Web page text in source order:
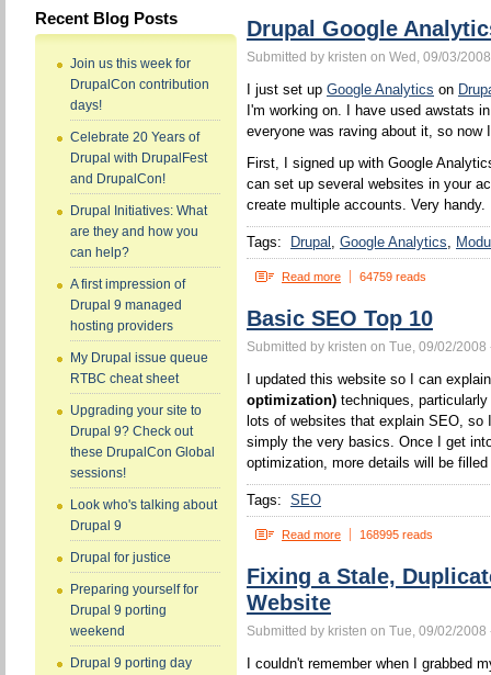
Recent Blog Posts
Join us this week for
DrupalCon contribution
days!
Celebrate 20 Years of
Drupal with DrupalFest
and DrupalCon!
Drupal Initiatives: What
are they and how you
can help?
A first impression of
Drupal 9 managed
hosting providers
My Drupal issue queue
RTBC cheat sheet
Upgrading your site to
Drupal 9? Check out
these DrupalCon Global
sessions!
Look who's talking about
Drupal 9
Drupal for justice
Preparing yourself for
Drupal 9 porting
weekend
Drupal 9 porting day
Drupal Google
Submitted by kristen on Wed, 09/03/
I just set up Google Analytics on
I'm working on. I have used awstats
everyone was raving about it, so now
First, I signed up with Google
can set up several websites in your
create multiple accounts. Very handy.
Tags: Drupal Google Analytics
Read more 64759 reads
Basic SEO Top 10
Submitted by kristen on Tue, 09/02/2008
I updated this website so I can
optimization) techniques,
lots of websites that explain SEO,
simply the very basics. Once I get
optimization, more details will be filled
Tags: SEO
Read more 168995 reads
Fixing a Stale,
Website
Submitted by kristen on Tue, 09/02/2008
I couldn't remember when I grabbed